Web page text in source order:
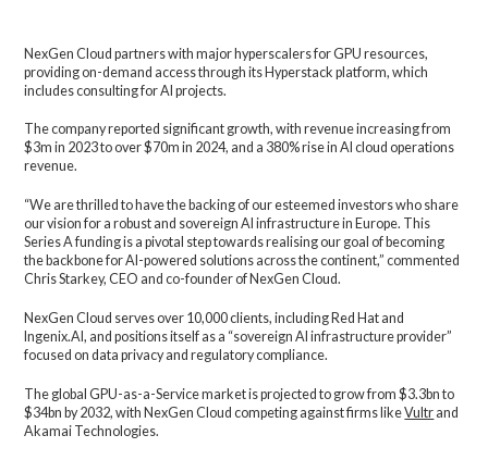
NexGen Cloud partners with major hyperscalers for GPU resources,
providing on-demand access through its Hyperstack platform, which
includes consulting for AI projects.
The company reported significant growth, with revenue increasing from
$3m in 2023 to over $70m in 2024, and a 380% rise in AI cloud operations
revenue.
“We are thrilled to have the backing of our esteemed investors who share
our vision for a robust and sovereign AI infrastructure in Europe. This
Series A funding is a pivotal step towards realising our goal of becoming
the backbone for AI-powered solutions across the continent,” commented
Chris Starkey, CEO and co-founder of NexGen Cloud.
NexGen Cloud serves over 10,000 clients, including Red Hat and
Ingenix.AI, and positions itself as a “sovereign AI infrastructure provider”
focused on data privacy and regulatory compliance.
The global GPU-as-a-Service market is projected to grow from $3.3bn to
$34bn by 2032, with NexGen Cloud competing against firms likeVultr and
Akamai Technologies.